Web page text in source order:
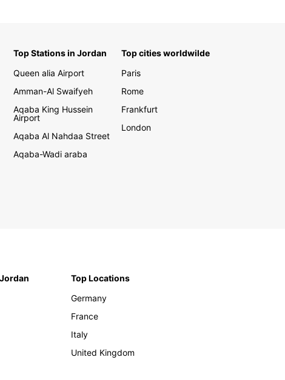
Top Stations in Jordan
Queen alia Airport
Amman-Al Swaifyeh
Aqaba King Hussein
Airport
Aqaba Al Nahdaa Street
Aqaba-Wadi araba
Top cities worldwilde
Paris
Rome
Frankfurt
London
Top Locations
Germany
France
Italy
United Kingdom